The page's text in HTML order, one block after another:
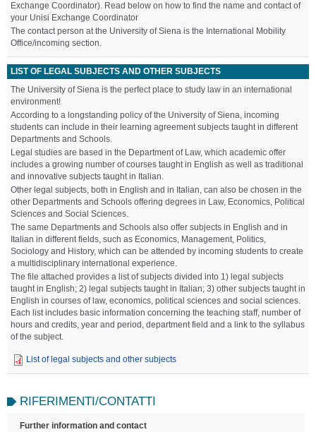
Exchange Coordinator). Read below on how to find the name and contact of
your Unisi Exchange Coordinator
The contact person at the University of Siena is the International Mobility
Office/incoming section.
LIST OF LEGAL SUBJECTS AND OTHER SUBJECTS
The University of Siena is the perfect place to study law in an international
environment!
According to a longstanding policy of the University of Siena, incoming
students can include in their learning agreement subjects taught in different
Departments and Schools.
Legal studies are based in the Department of Law, which academic offer
includes a growing number of courses taught in English as well as traditional
and innovative subjects taught in Italian.
Other legal subjects, both in English and in Italian, can also be chosen in the
other Departments and Schools offering degrees in Law, Economics, Political
Sciences and Social Sciences.
The same Departments and Schools also offer subjects in English and in
Italian in different fields, such as Economics, Management, Politics,
Sociology and History, which can be attended by incoming students to create
a multidisciplinary international experience.
The file attached provides a list of subjects divided into 1) legal subjects
taught in English; 2) legal subjects taught in Italian; 3) other subjects taught in
English in courses of law, economics, political sciences and social sciences.
Each list includes basic information concerning the teaching staff, number of
hours and credits, year and period, department field and a link to the syllabus
of the subject.
List of legal subjects and other subjects
RIFERIMENTI/CONTATTI
Further information and contact